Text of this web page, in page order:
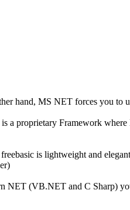
hand, MS NET forces you
a proprietary Framework
is lightweight and
NET (VB.NET and C Sharp)